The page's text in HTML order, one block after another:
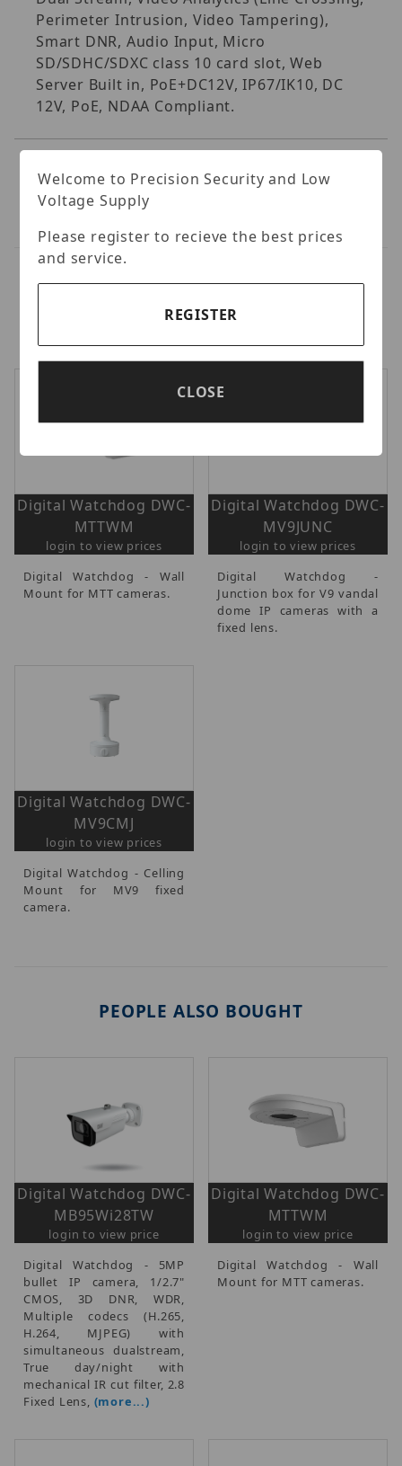
Perimeter Intrusion, Video Tampering),
Smart DNR, Audio Input, Micro
SD/SDHC/SDXC class 10 card slot, Web
Server Built in, PoE+DC12V, IP67/IK10, DC
12V, PoE, NDAA Compliant.
RELATED PRODUCTS
LOGIN TO VIEW PRICES
Digital Watchdog DWC-
MTTWM
login to view prices
Digital Watchdog - Wall
Mount for MTT cameras.
Digital Watchdog DWC-
MV9JUNC
login to view prices
Digital Watchdog -
Junction box for V9 vandal
dome IP cameras with a
fixed lens.
Digital Watchdog DWC-
MV9CMJ
login to view prices
Digital Watchdog - Celling
Mount for MV9 fixed
camera.
PEOPLE ALSO BOUGHT
Digital Watchdog DWC-
MB95Wi28TW
login to view price
Digital Watchdog - 5MP
bullet IP camera, 1/2.7"
CMOS, 3D DNR, WDR,
Multiple codecs (H.265,
H.264, MJPEG) with
simultaneous dualstream,
True day/night with
mechanical IR cut filter, 2.8
Fixed Lens, (more...)
Digital Watchdog DWC-
MTTWM
login to view price
Digital Watchdog - Wall
Mount for MTT cameras.
Welcome to Precision Security and Low
Voltage Supply
Please register to recieve the best prices
and service.
REGISTER
CLOSE